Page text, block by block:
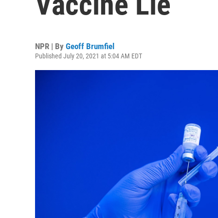
NPR | By Geoff Brumfiel
Published July 20, 2021 at 5:04 AM EDT